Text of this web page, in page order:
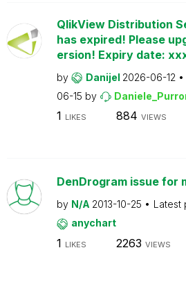
QlikView Distribution
has expired! Please
ersion! Expiry date:
by Danijel 2026-06-12
06-15 by
1 LIKES 884 VIEWS
DenDrogram issue for
by N/A 2013-10-25 Latest
anychart
1 LIKES 2263 VIEWS